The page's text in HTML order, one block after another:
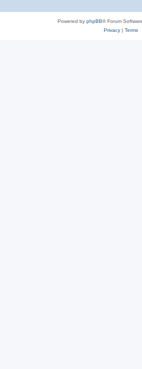
Powered by phpBB® Forum
Privacy| Terms